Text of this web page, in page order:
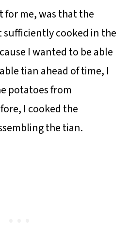
for me, was that the
cooked in the
I wanted to be able
tian ahead of time, I
potatoes from
I cooked the
the tian.